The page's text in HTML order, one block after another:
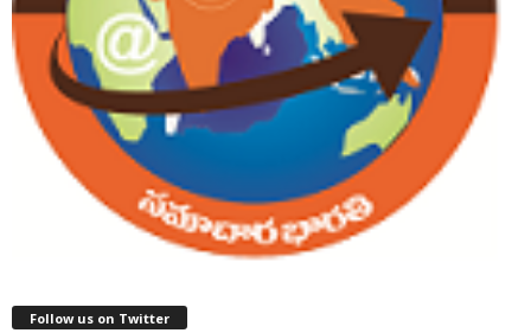
Follow us on Twitter